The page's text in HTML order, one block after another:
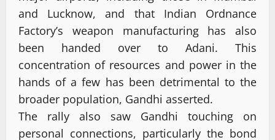
and Lucknow, and that Indian Ordnance
Factory’s weapon manufacturing has also
been handed over to Adani. This
concentration of resources and power in the
hands of a few has been detrimental to the
broader population, Gandhi asserted.
The rally also saw Gandhi touching on
personal connections, particularly the bond